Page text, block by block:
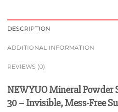
DESCRIPTION
ADDITIONAL INFORMATION
REVIEWS (0)
NEWYUO Mineral Powder
30 – Invisible, Mess-Free